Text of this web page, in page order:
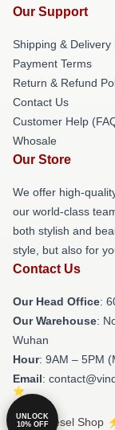
Our Support
Shipping & Delivery
Payment Terms
Return & Refund
Contact Us
Customer Help
Whosale
Our Store
We offer high-
our world-class
both stylish and
style, but also for
Contact Us
Our Head Office:
Our Warehouse:
Wuhan
Hour: 9AM – 5PM
Email:
© Vin Diesel Shop
UNLOCK
10% OFF